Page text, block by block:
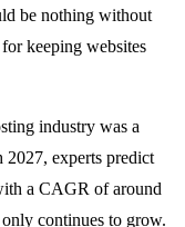
be nothing without
keeping websites
industry was a
2027, experts predict
a CAGR of around
continues to grow.